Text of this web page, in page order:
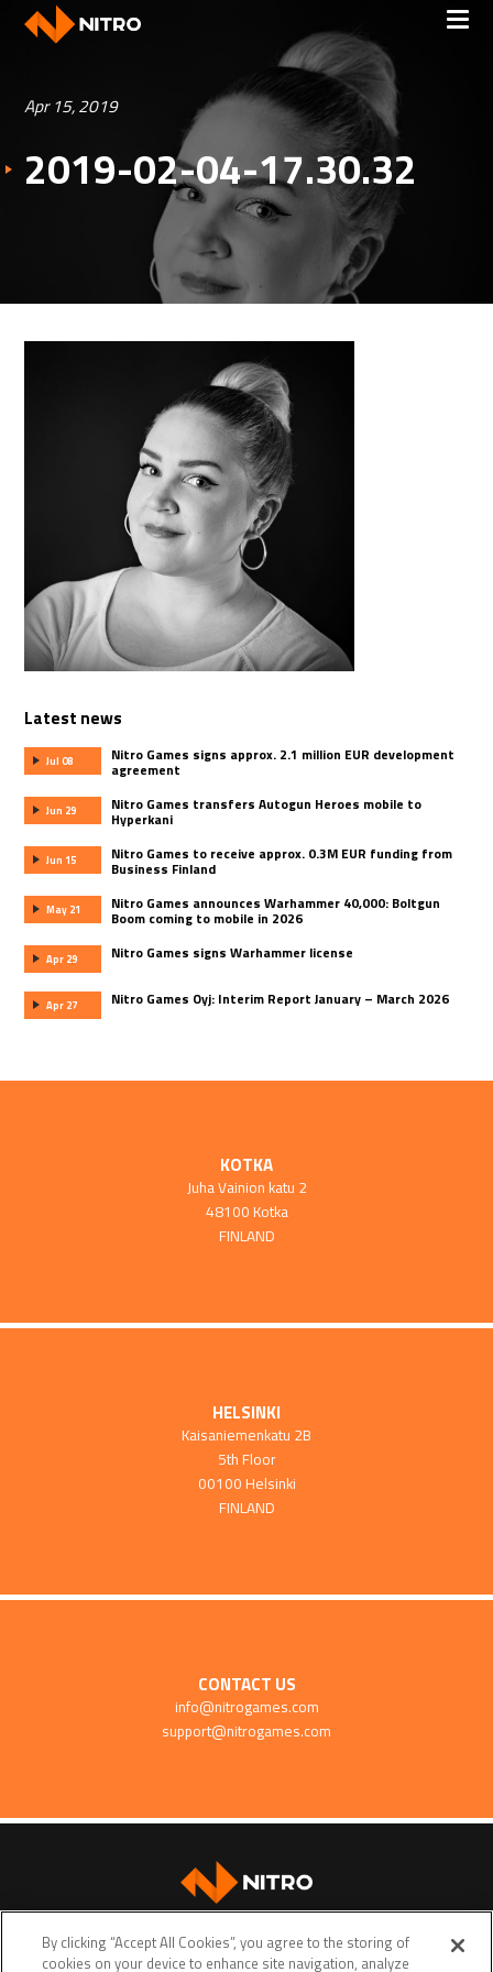
Apr 15, 2019
2019-02-04-17.30.32
Latest news
Jul 08 Nitro Games signs approx. 2.1 million EUR development
agreement
Jun 29 Nitro Games transfers Autogun Heroes mobile to
Hyperkani
Jun 15 Nitro Games to receive approx. 0.3M EUR funding from
Business Finland
May 21 Nitro Games announces Warhammer 40,000: Boltgun
Boom coming to mobile in 2026
Apr 29 Nitro Games signs Warhammer license
Apr 27 Nitro Games Oyj: Interim Report January – March 2026
KOTKA
Juha Vainion katu 2
48100 Kotka
FINLAND
HELSINKI
Kaisaniemenkatu 2B
5th Floor
00100 Helsinki
FINLAND
CONTACT US
info@nitrogames.com
support@nitrogames.com
By clicking “Accept All Cookies”, you agree to the storing of
cookies on your device to enhance site navigation, analyze